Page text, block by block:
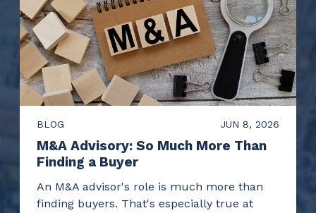
BLOG JUN 8, 2026
M&A Advisory: So Much More Than
Finding a Buyer
An M&A advisor's role is much more than
finding buyers. That's especially true at